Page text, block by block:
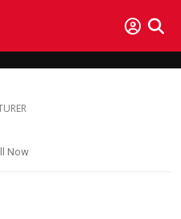
Now